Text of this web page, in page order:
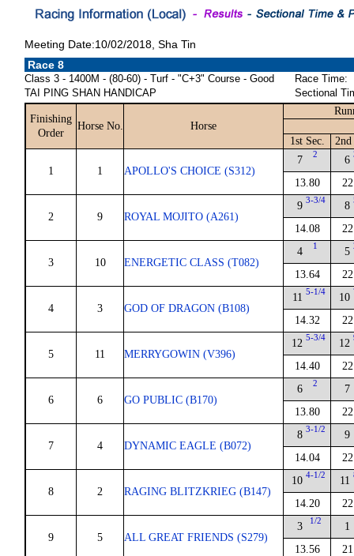
Meeting Date:10/02/2018, Sha Tin
Race 8
Class 3 - 1400M - (80-60) - Turf - "C+3" Course - Good
TAI PING SHAN HANDICAP
Race Time:
Sectional
Finishing
Order
Horse No. Horse
1st Sec. 2nd
1 1 APOLLO'S CHOICE (S312)
7 2
13.80
6
2 9 ROYAL MOJITO (A261)
9 3-3/4
14.08
8
3 10 ENERGETIC CLASS (T082)
4 1
13.64
5
4 3 GOD OF DRAGON (B108)
11 5-1/4
14.32
10
5 11 MERRYGOWIN (V396)
12 5-3/4
14.40
12
6 6 GO PUBLIC (B170)
6 2
13.80
7
7 4 DYNAMIC EAGLE (B072)
8 3-1/2
14.04
9
8 2 RAGING BLITZKRIEG (B147)
10 4-1/2
14.20
11
9 5 ALL GREAT FRIENDS (S279)
3 1/2
13.56
1